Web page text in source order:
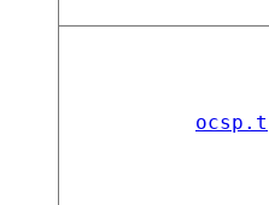
ocsp.t